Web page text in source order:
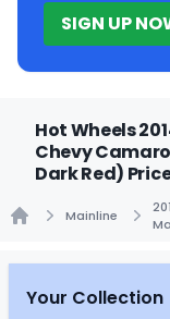
SIGN UP
Hot Wheels
Chevy
Dark Red)
Mainline
Your Collection